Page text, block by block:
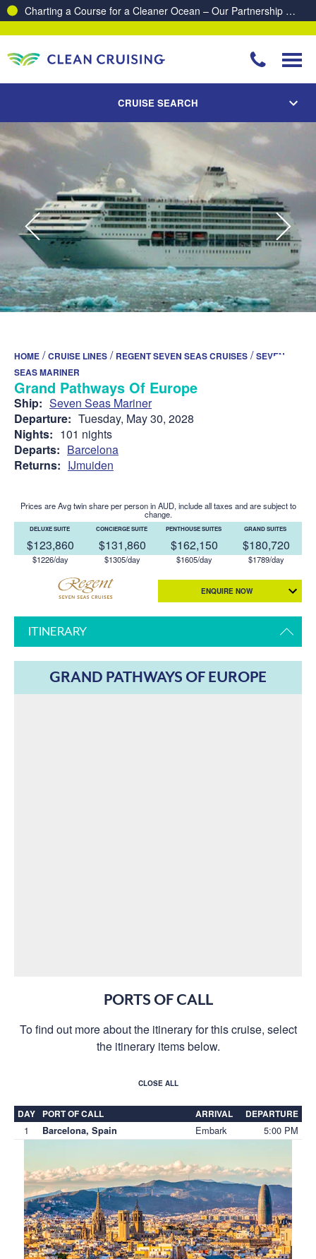
Proud to be recognised as one of The Australian’s Top 10
Best Places to Work 2025 & 2026!
CRUISE SEARCH
HOME /CRUISE LINES / REGENT SEVEN SEAS CRUISES /SEVEN
SEAS MARINER
Grand Pathways Of Europe
Ship: Seven Seas Mariner
Departure: Tuesday, May 30, 2028
Nights: 101 nights
Departs: Barcelona
Returns: IJmuiden
Prices are Avg twin share per person in AUD, include all taxes and are subject to
change.
DELUXE SUITE
$123,860
$1226/day
CONCIERGE SUITE
$131,860
$1305/day
PENTHOUSE SUITES
$162,150
$1605/day
GRAND SUITES
$180,720
$1789/day
ENQUIRE NOW
ITINERARY
GRAND PATHWAYS OF EUROPE
PORTS OF CALL
To find out more about the itinerary for this cruise, select
the itinerary items below.
CLOSE ALL
DAY PORT OF CALL ARRIVAL DEPARTURE
1 Barcelona, Spain Embark 5:00 PM